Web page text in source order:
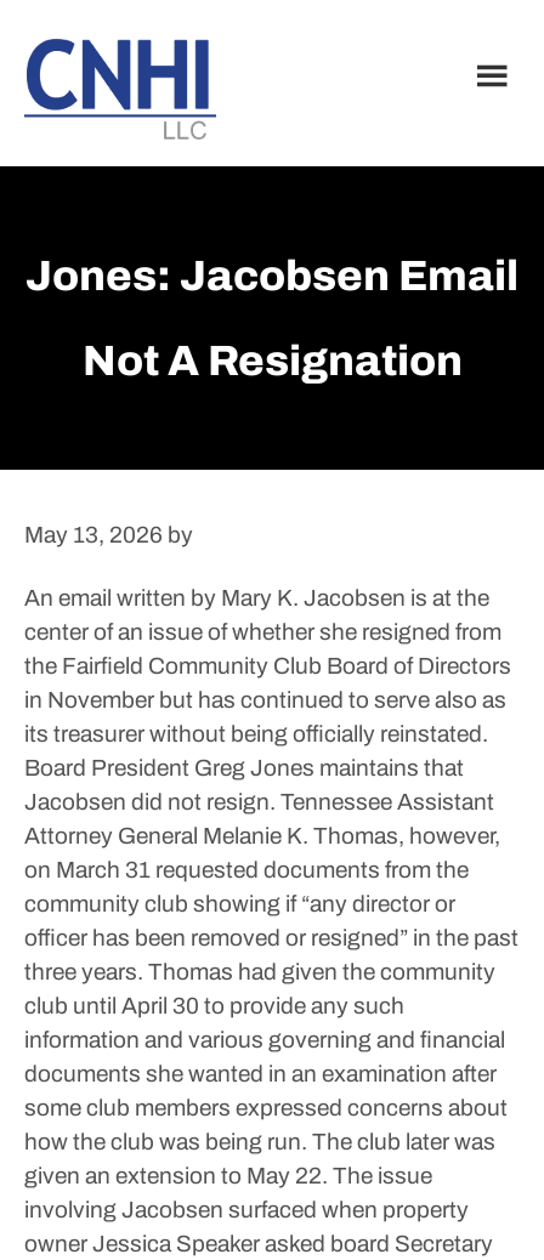
main
content
footer
Jones: Jacobsen Email
Not A Resignation
May 13, 2026 by
An email written by Mary K. Jacobsen is at the
center of an issue of whether she resigned from
the Fairfield Community Club Board of Directors
in November but has continued to serve also as
its treasurer without being officially reinstated.
Board President Greg Jones maintains that
Jacobsen did not resign. Tennessee Assistant
Attorney General Melanie K. Thomas, however,
on March 31 requested documents from the
community club showing if “any director or
officer has been removed or resigned” in the past
three years. Thomas had given the community
club until April 30 to provide any such
information and various governing and financial
documents she wanted in an examination after
some club members expressed concerns about
how the club was being run. The club later was
given an extension to May 22. The issue
involving Jacobsen surfaced when property
owner Jessica Speaker asked board Secretary